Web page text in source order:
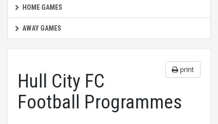
HOME GAMES
AWAY GAMES
print
Hull City FC
Football Programmes